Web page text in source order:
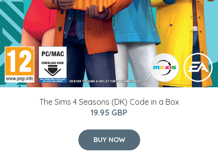
The Sims 4 Seasons (DK) Code in a Box
19.95 GBP
BUY NOW